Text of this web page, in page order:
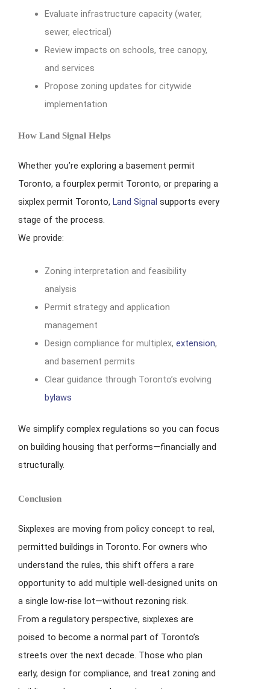
Evaluate infrastructure capacity (water,
sewer, electrical)
Review impacts on schools, tree canopy,
and services
Propose zoning updates for citywide
implementation
How Land Signal Helps
Whether you’re exploring a basement permit
Toronto, a fourplex permit Toronto, or preparing a
sixplex permit Toronto, Land Signal supports every
stage of the process.
We provide:
Zoning interpretation and feasibility
analysis
Permit strategy and application
management
Design compliance for multiplex, extension,
and basement permits
Clear guidance through Toronto’s evolving
bylaws
We simplify complex regulations so you can focus
on building housing that performs—financially and
structurally.
Conclusion
Sixplexes are moving from policy concept to real,
permitted buildings in Toronto. For owners who
understand the rules, this shift offers a rare
opportunity to add multiple well-designed units on
a single low-rise lot—without rezoning risk.
From a regulatory perspective, sixplexes are
poised to become a normal part of Toronto’s
streets over the next decade. Those who plan
early, design for compliance, and treat zoning and